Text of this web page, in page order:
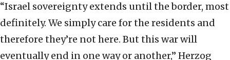
“Israel sovereignty extends until the border, most
definitely. We simply care for the residents and
therefore they’re not here. But this war will
eventually end in one way or another,” Herzog